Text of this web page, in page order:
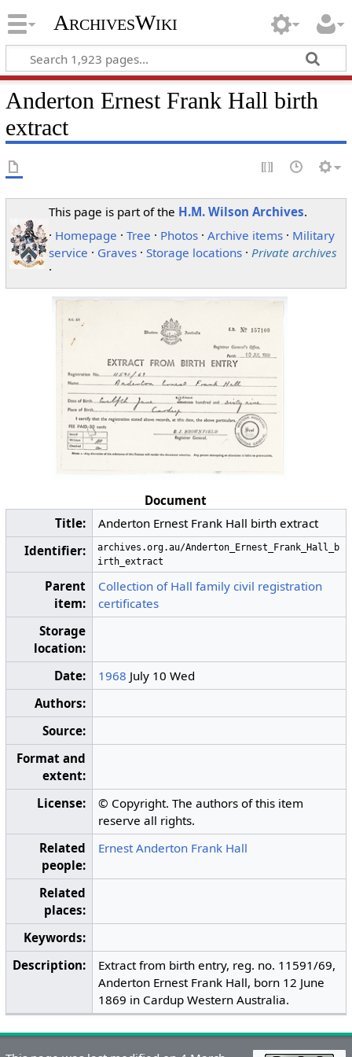
ArchivesWiki
Anderton Ernest Frank Hall birth
extract
This page is part of the H.M. Wilson Archives.
· Homepage ·Tree · Photos ·Archive items · Military
service · Graves ·Storage locations · Private archives
·
Document
Title:
Anderton Ernest Frank Hall birth extract
Identifier:
archives.org.au/Anderton_Ernest_Frank_Hall_b
irth_extract
Parent
item:
Collection of Hall family civil registration
certificates
Storage
location:
Date:
1968 July 10 Wed
Authors:
Source:
Format and
extent:
License:
© Copyright. The authors of this item
reserve all rights.
Related
people:
Ernest Anderton Frank Hall
Related
places:
Keywords:
Description:
Extract from birth entry, reg. no. 11591/69,
Anderton Ernest Frank Hall, born 12 June
1869 in Cardup Western Australia.